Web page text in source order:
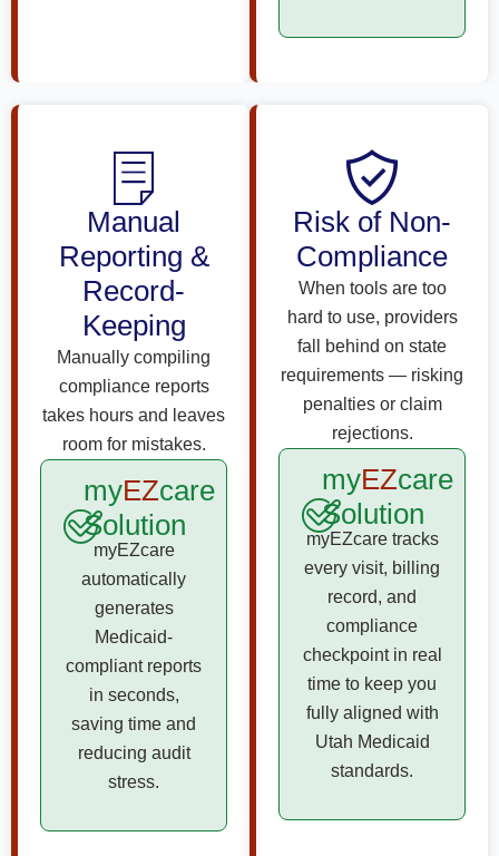
Manual
Reporting &
Record-
Keeping
Manually compiling
compliance reports
takes hours and leaves
room for mistakes.
myEZcare
Solution
myEZcare
automatically
generates
Medicaid-
compliant reports
in seconds,
saving time and
reducing audit
stress.
Risk of Non-
Compliance
When tools are too
hard to use, providers
fall behind on state
requirements — risking
penalties or claim
rejections.
myEZcare
Solution
myEZcare tracks
every visit, billing
record, and
compliance
checkpoint in real
time to keep you
fully aligned with
Utah Medicaid
standards.